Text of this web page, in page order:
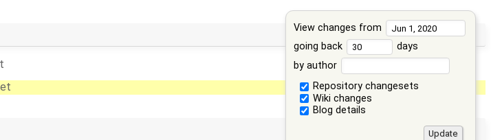
View changes from
going back
days
by author
Repository changesets
Wiki changes
Blog details